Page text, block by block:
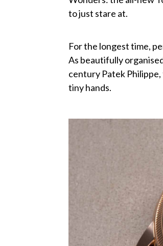
to just stare at.
For the longest time,
As beautifully
century Patek
tiny hands.